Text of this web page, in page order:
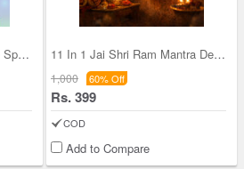
Wireless Bluetooth Karaoke Speaker & Mic with Col 11 In 1 Jai Shri Ram Mantra Device (MD21)
1,000 60% Off
Rs. 399
COD
Add to Compare